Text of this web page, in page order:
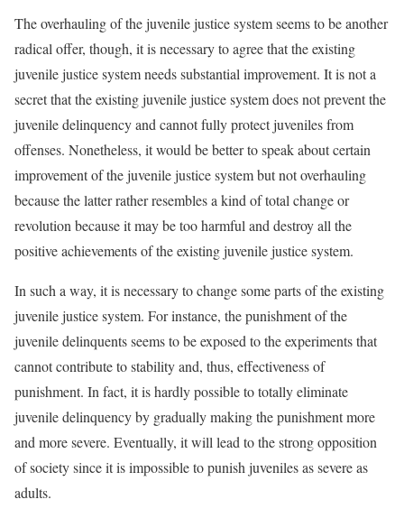
The overhauling of the juvenile justice system seems to be another
radical offer, though, it is necessary to agree that the existing
juvenile justice system needs substantial improvement. It is not a
secret that the existing juvenile justice system does not prevent the
juvenile delinquency and cannot fully protect juveniles from
offenses. Nonetheless, it would be better to speak about certain
improvement of the juvenile justice system but not overhauling
because the latter rather resembles a kind of total change or
revolution because it may be too harmful and destroy all the
positive achievements of the existing juvenile justice system.
In such a way, it is necessary to change some parts of the existing
juvenile justice system. For instance, the punishment of the
juvenile delinquents seems to be exposed to the experiments that
cannot contribute to stability and, thus, effectiveness of
punishment. In fact, it is hardly possible to totally eliminate
juvenile delinquency by gradually making the punishment more
and more severe. Eventually, it will lead to the strong opposition
of society since it is impossible to punish juveniles as severe as
adults.